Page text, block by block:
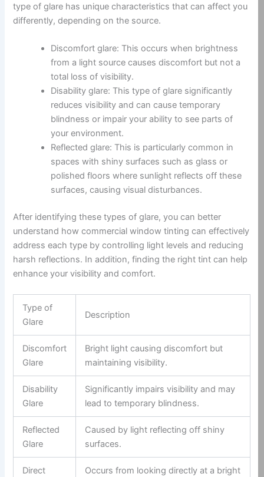
type of glare has unique characteristics that can affect you
differently, depending on the source.
Discomfort glare: This occurs when brightness
from a light source causes discomfort but not a
total loss of visibility.
Disability glare: This type of glare significantly
reduces visibility and can cause temporary
blindness or impair your ability to see parts of
your environment.
Reflected glare: This is particularly common in
spaces with shiny surfaces such as glass or
polished floors where sunlight reflects off these
surfaces, causing visual disturbances.
After identifying these types of glare, you can better
understand how commercial window tinting can effectively
address each type by controlling light levels and reducing
harsh reflections. In addition, finding the right tint can help
enhance your visibility and comfort.
Type of
Glare
Description
Discomfort
Glare
Bright light causing discomfort but
maintaining visibility.
Disability
Glare
Significantly impairs visibility and may
lead to temporary blindness.
Reflected
Glare
Caused by light reflecting off shiny
surfaces.
Direct
Occurs from looking directly at a bright